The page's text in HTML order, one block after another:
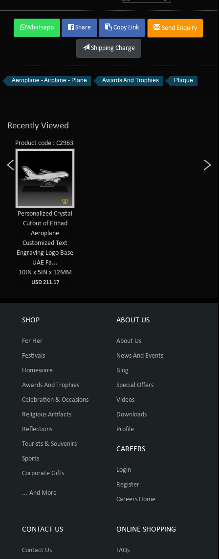
Whatsapp Share Copy Link Send Enquiry
Shipping Charge
Aeroplane - Airplane - Plane Awards And Trophies Plaque
Recently Viewed
Product code : C2963
Personalized Crystal
Cutout of Etihad
Aeroplane
Customized Text
Engraving Logo Base
UAE Fa...
10IN x 5IN x 12MM
USD 211.17
SHOP
For Her
Festivals
Homeware
Awards And Trophies
Celebration & Occasions
Religious Artifacts
Reflections
Tourists & Souvenirs
Sports
Corporate Gifts
... And More
ABOUT US
About Us
News And Events
Blog
Special Offers
Videos
Downloads
Profile
CAREERS
Login
Register
Careers Home
CONTACT US
Contact Us
ONLINE SHOPPING
FAQs